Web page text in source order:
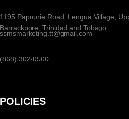
1195 Papourie Road, Lengua Village,
Barrackpore, Trinidad and Tobago
ssmsmarketing.tt@gmail.com
(868) 302-0560
POLICIES